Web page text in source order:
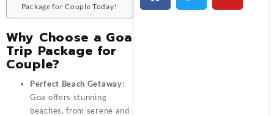
Package for Couple Today!
Why Choose a Goa
Trip Package for
Couple?
Perfect Beach Getaway:
Goa offers stunning
beaches, from serene and